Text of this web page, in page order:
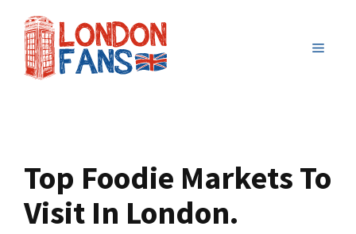
content
MENU
Top Foodie Markets To
Visit In London.